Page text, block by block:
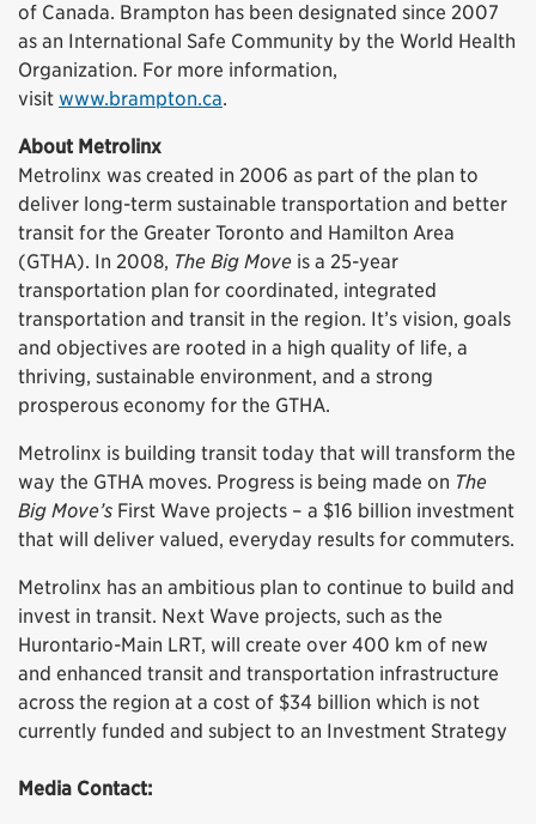
of Canada. Brampton has been designated since 2007
as an International Safe Community by the World Health
Organization. For more information,
visit www.brampton.ca.
About Metrolinx
Metrolinx was created in 2006 as part of the plan to
deliver long-term sustainable transportation and better
transit for the Greater Toronto and Hamilton Area
(GTHA). In 2008, The Big Move is a 25-year
transportation plan for coordinated, integrated
transportation and transit in the region. It’s vision, goals
and objectives are rooted in a high quality of life, a
thriving, sustainable environment, and a strong
prosperous economy for the GTHA.
Metrolinx is building transit today that will transform the
way the GTHA moves. Progress is being made on The
Big Move’s First Wave projects – a $16 billion investment
that will deliver valued, everyday results for commuters.
Metrolinx has an ambitious plan to continue to build and
invest in transit. Next Wave projects, such as the
Hurontario-Main LRT, will create over 400 km of new
and enhanced transit and transportation infrastructure
across the region at a cost of $34 billion which is not
currently funded and subject to an Investment Strategy
Media Contact: